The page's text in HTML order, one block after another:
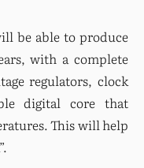
be able to produce
with a complete
regulators, clock
digital core that
This will help